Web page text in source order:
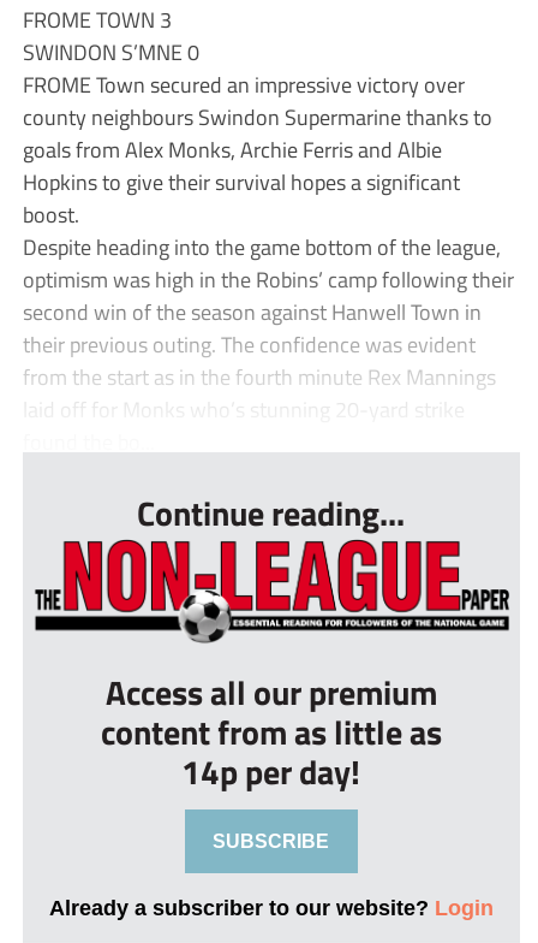
FROME TOWN 3
SWINDON S’MNE 0
FROME Town secured an impressive victory over
county neighbours Swindon Supermarine thanks to
goals from Alex Monks, Archie Ferris and Albie
Hopkins to give their survival hopes a significant
boost.
Despite heading into the game bottom of the league,
optimism was high in the Robins’ camp following their
second win of the season against Hanwell Town in
their previous outing. The confidence was evident
from the start as in the fourth minute Rex Mannings
laid off for Monks who’s stunning 20-yard strike
Continue reading...
Access all our premium
content from as little as
14p per day!
SUBSCRIBE
Already a subscriber to our website? Login